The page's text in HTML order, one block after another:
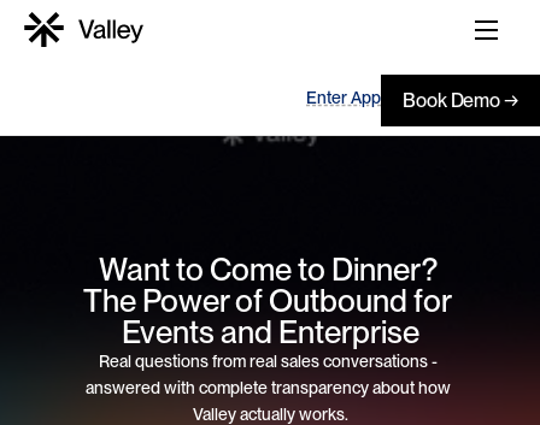
Enter App Book Demo →
Want to Come to Dinner?
The Power of Outbound for
Events and Enterprise
Real questions from real sales conversations -
answered with complete transparency about how
Valley actually works.